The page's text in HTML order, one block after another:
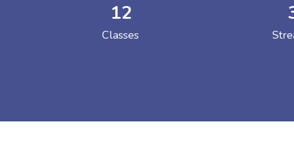
GIRLS
12
Classes